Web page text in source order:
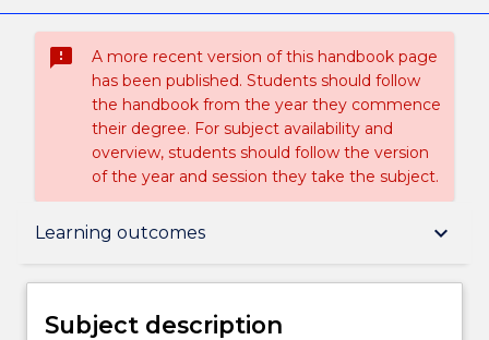
sms_failed
A more recent version of this handbook page
has been published. Students should follow
the handbook from the year they commence
their degree. For subject availability and
overview, students should follow the version
of the year and session they take the subject.
Learning outcomes keyboard_arrow_down
Subject description
Subject description